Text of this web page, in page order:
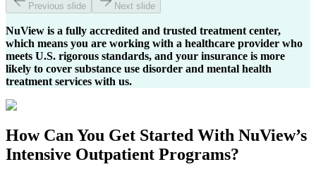
Previous slide Next slide
NuView is a fully accredited and trusted treatment center,
which means you are working with a healthcare provider who
meets U.S. rigorous standards, and your insurance is more
likely to cover substance use disorder and mental health
treatment services with us.
How Can You Get Started With NuView’s
Intensive Outpatient Programs?